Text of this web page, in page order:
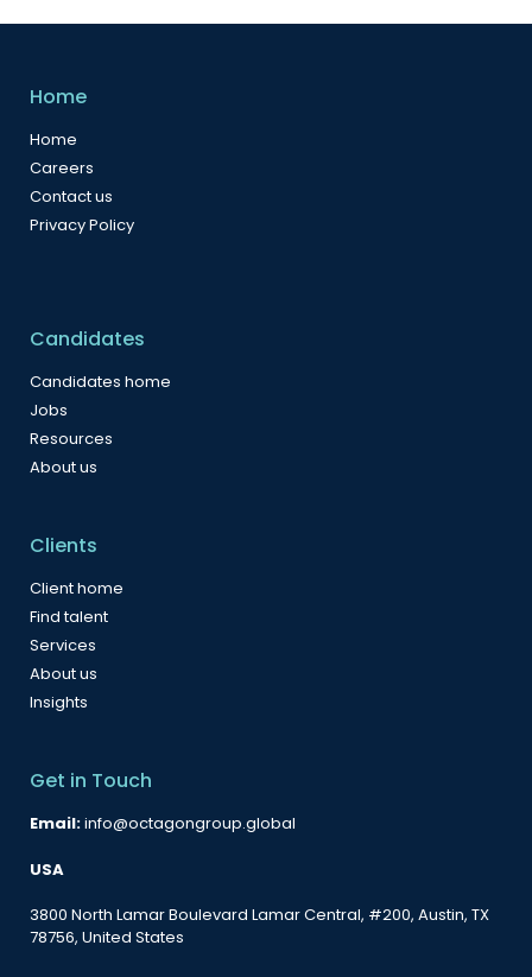
Home
Home
Careers
Contact us
Privacy Policy
Candidates
Candidates home
Jobs
Resources
About us
Clients
Client home
Find talent
Services
About us
Insights
Get in Touch
Email:info@octagongroup.global
USA
3800 North Lamar Boulevard Lamar Central, #200, Austin, TX
78756, United States